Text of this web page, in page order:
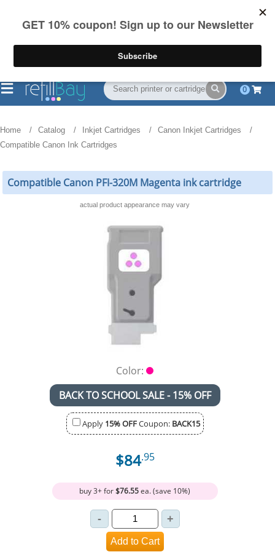
on US orders over $55
(844) 834-2229
0
Home Catalog Inkjet Cartridges
Canon Inkjet Cartridges
Compatible Canon Ink Cartridges
Compatible Canon PFI-320M Magenta ink cartridge
actual product appearance may vary
Color:
BACK TO SCHOOL SALE - 15% OFF
Apply 15% OFFCoupon: BACK15
$84.95
buy 3+ for$76.55ea. (save 10%)